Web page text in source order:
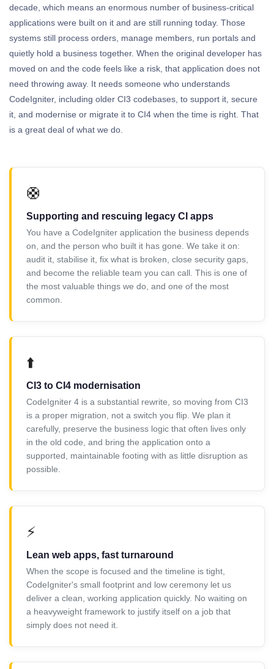
decade, which means an enormous number of business-critical
applications were built on it and are still running today. Those
systems still process orders, manage members, run portals and
quietly hold a business together. When the original developer has
moved on and the code feels like a risk, that application does not
need throwing away. It needs someone who understands
CodeIgniter, including older CI3 codebases, to support it, secure
it, and modernise or migrate it to CI4 when the time is right. That
is a great deal of what we do.
🛟
Supporting and rescuing legacy CI apps
You have a CodeIgniter application the business depends
on, and the person who built it has gone. We take it on:
audit it, stabilise it, fix what is broken, close security gaps,
and become the reliable team you can call. This is one of
the most valuable things we do, and one of the most
common.
⬆️
CI3 to CI4 modernisation
CodeIgniter 4 is a substantial rewrite, so moving from CI3
is a proper migration, not a switch you flip. We plan it
carefully, preserve the business logic that often lives only
in the old code, and bring the application onto a
supported, maintainable footing with as little disruption as
possible.
⚡
Lean web apps, fast turnaround
When the scope is focused and the timeline is tight,
CodeIgniter's small footprint and low ceremony let us
deliver a clean, working application quickly. No waiting on
a heavyweight framework to justify itself on a job that
simply does not need it.